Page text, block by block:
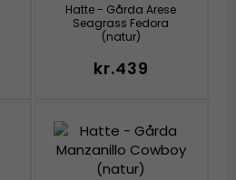
Hatte - Gårda Arese
Seagrass Fedora
(natur)
kr.439